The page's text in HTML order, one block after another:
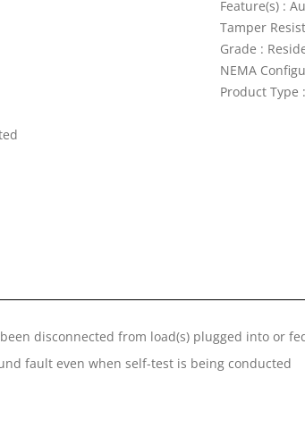
Feature(s) :
Tamper
Grade :
NEMA
Product Type
disconnected from load(s) plugged into or
fault even when self-test is being conducted